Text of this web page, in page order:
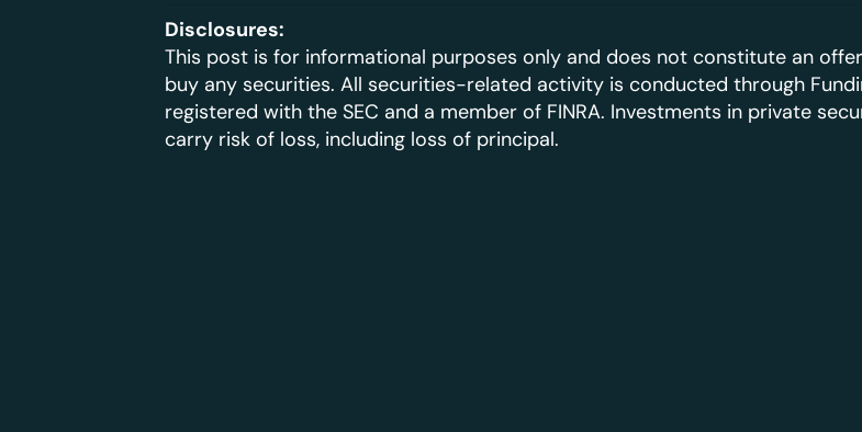
Disclosures:
This post is for informational purposes only and does not constitute an
buy any securities. All securities-related activity is conducted through
registered with the SEC and a member of FINRA. Investments in private
carry risk of loss, including loss of principal.